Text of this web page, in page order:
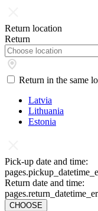
Return location
Return
Return in the same
Latvia
Lithuania
Estonia
Pick-up date and time:
Return date and time:
CHOOSE